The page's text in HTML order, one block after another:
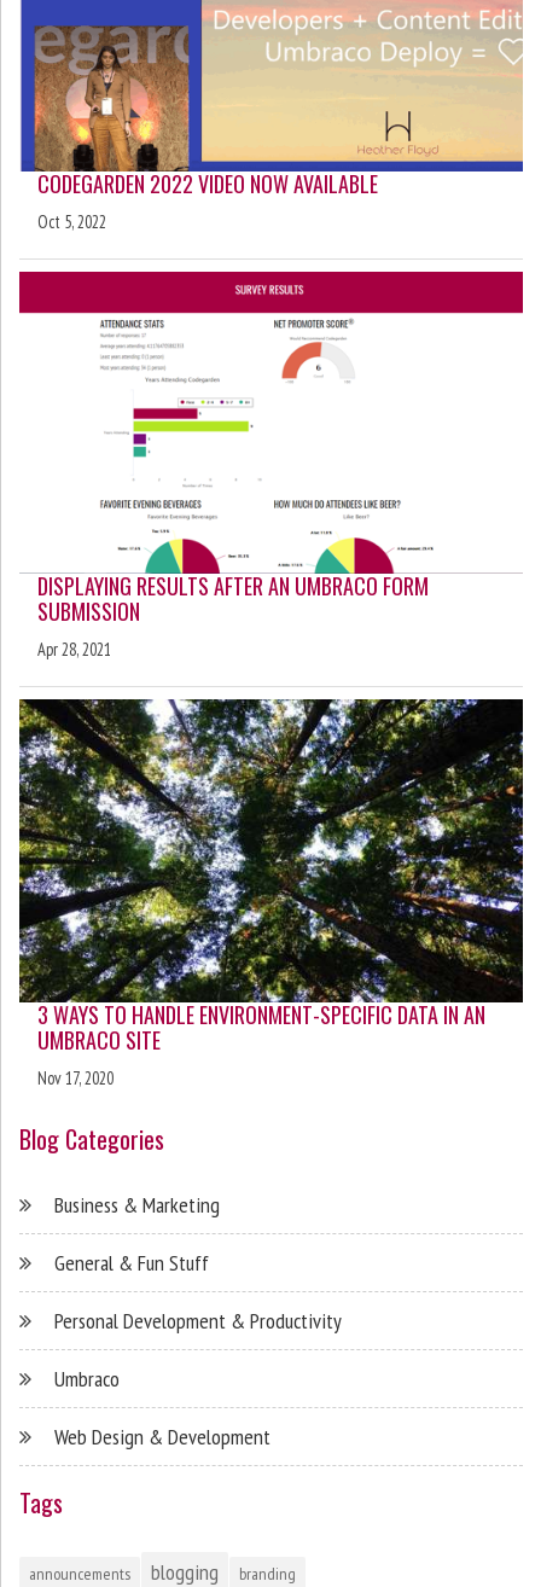
CODEGARDEN 2022 VIDEO NOW AVAILABLE
Oct 5, 2022
DISPLAYING RESULTS AFTER AN UMBRACO FORM
SUBMISSION
Apr 28, 2021
3 WAYS TO HANDLE ENVIRONMENT-SPECIFIC DATA IN AN
UMBRACO SITE
Nov 17, 2020
Blog Categories
Business & Marketing
General & Fun Stuff
Personal Development & Productivity
Umbraco
Web Design & Development
Tags
announcements blogging
branding